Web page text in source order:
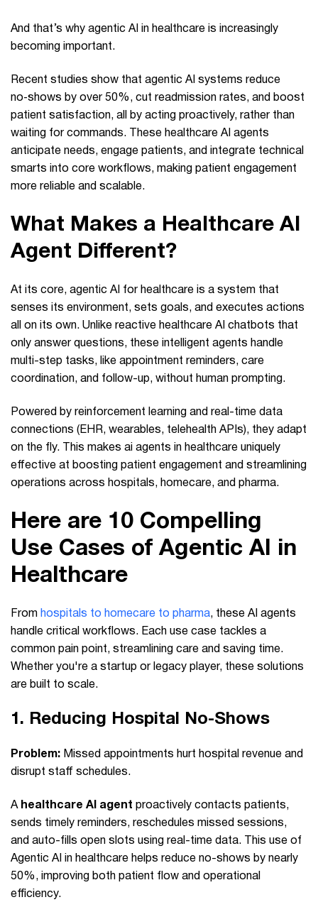
And that’s why agentic AI in healthcare is increasingly
becoming important.
Recent studies show that agentic AI systems reduce
no‑shows by over 50%, cut readmission rates, and boost
patient satisfaction, all by acting proactively, rather than
waiting for commands. These healthcare AI agents
anticipate needs, engage patients, and integrate technical
smarts into core workflows, making patient engagement
more reliable and scalable.
What Makes a Healthcare AI
Agent Different?
At its core, agentic AI for healthcare is a system that
senses its environment, sets goals, and executes actions
all on its own. Unlike reactive healthcare AI chatbots that
only answer questions, these intelligent agents handle
multi-step tasks, like appointment reminders, care
coordination, and follow-up, without human prompting.
Powered by reinforcement learning and real-time data
connections (EHR, wearables, telehealth APIs), they adapt
on the fly. This makes ai agents in healthcare uniquely
effective at boosting patient engagement and streamlining
operations across hospitals, homecare, and pharma.
Here are 10 Compelling
Use Cases of Agentic AI in
Healthcare
From hospitals to homecare to pharma, these AI agents
handle critical workflows. Each use case tackles a
common pain point, streamlining care and saving time.
Whether you're a startup or legacy player, these solutions
are built to scale.
1. Reducing Hospital No‑Shows
Problem: Missed appointments hurt hospital revenue and
disrupt staff schedules.
A healthcare AI agent proactively contacts patients,
sends timely reminders, reschedules missed sessions,
and auto-fills open slots using real-time data. This use of
Agentic AI in healthcare helps reduce no-shows by nearly
50%, improving both patient flow and operational
efficiency.